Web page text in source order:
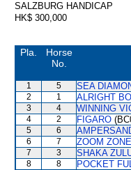
SALZBURG HANDICAP
HK$ 300,000
Pla.
Horse
No.
1 5 SEA
2 1 ALRIGHT
3 4 WINNING
4 2 FIGARO
5 6
6 7 ZOOM ZONE
7 3 SHAKA
8 8 POCKET